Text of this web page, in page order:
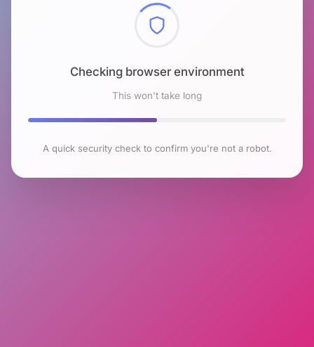
Checking browser environment
This won't take long
A quick security check to confirm you're not a robot.